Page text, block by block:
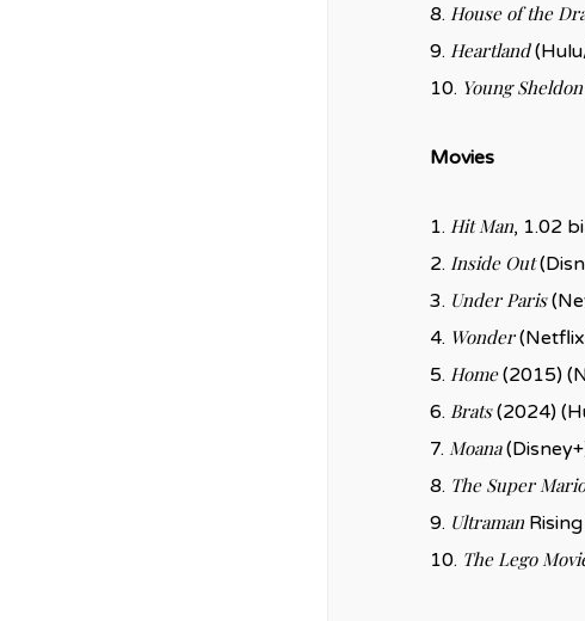
8. House of the
9. Heartland
10. Young Sheldon
Movies
1. Hit Man, 1.02
2. Inside Out
3. Under Paris
4. Wonder
5. Home(2015)
6. Brats(2024)
7. Moana
8. The Super
9. Ultraman
10. The Lego